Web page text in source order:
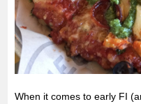
When it comes to early FI